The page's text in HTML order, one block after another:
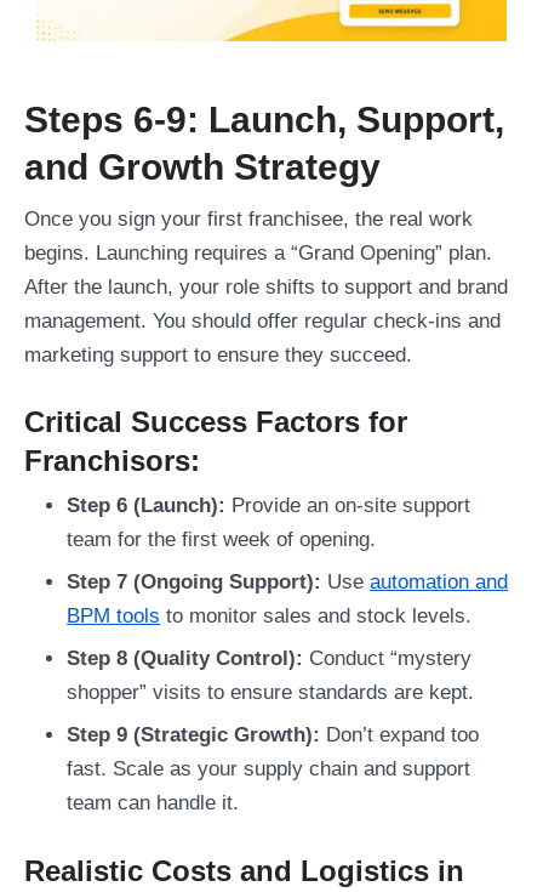
Steps 6-9: Launch, Support,
and Growth Strategy
Once you sign your first franchisee, the real work
begins. Launching requires a “Grand Opening” plan.
After the launch, your role shifts to support and brand
management. You should offer regular check-ins and
marketing support to ensure they succeed.
Critical Success Factors for
Franchisors:
Step 6 (Launch): Provide an on-site support
team for the first week of opening.
Step 7 (Ongoing Support): Useautomation and
BPM tools to monitor sales and stock levels.
Step 8 (Quality Control): Conduct “mystery
shopper” visits to ensure standards are kept.
Step 9 (Strategic Growth): Don’t expand too
fast. Scale as your supply chain and support
team can handle it.
Realistic Costs and Logistics in